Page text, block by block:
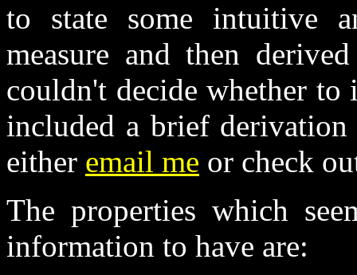
to state some intuitive
measure and then
couldn't decide whether
included a brief
either email me or check
The properties which
information to have are: